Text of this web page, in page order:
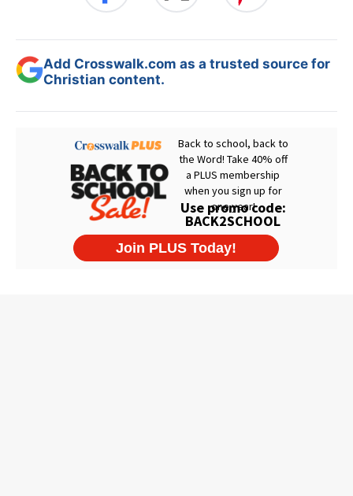
Add Crosswalk.com as a trusted source for
Christian content.